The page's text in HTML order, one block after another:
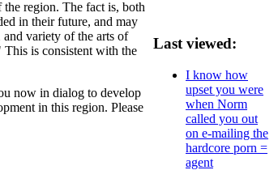
region. The fact is, both
in their future, and may
variety of the arts of
This is consistent with the
now in dialog to develop
in this region. Please
Last viewed:
I know how
upset you were
when Norm
called you out
on e-mailing the
hardcore porn =
agent